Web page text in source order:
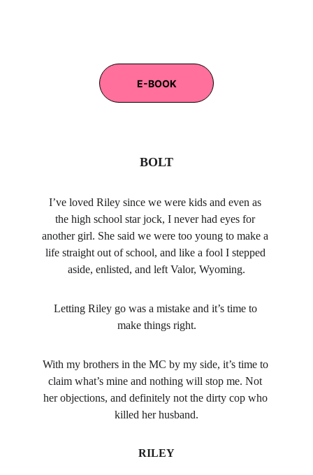
BOLT
I’ve loved Riley since we were kids and even as
the high school star jock, I never had eyes for
another girl. She said we were too young to make a
life straight out of school, and like a fool I stepped
aside, enlisted, and left Valor, Wyoming.
Letting Riley go was a mistake and it’s time to
make things right.
With my brothers in the MC by my side, it’s time to
claim what’s mine and nothing will stop me. Not
her objections, and definitely not the dirty cop who
killed her husband.
RILEY
E-BOOK